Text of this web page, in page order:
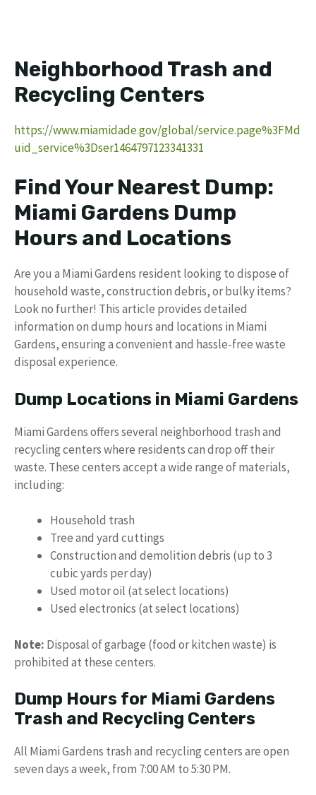
Neighborhood Trash and
Recycling Centers
https://www.miamidade.gov/global/service.page%3FMd
uid_service%3Dser1464797123341331
Find Your Nearest Dump:
Miami Gardens Dump
Hours and Locations
Are you a Miami Gardens resident looking to dispose of
household waste, construction debris, or bulky items?
Look no further! This article provides detailed
information on dump hours and locations in Miami
Gardens, ensuring a convenient and hassle-free waste
disposal experience.
Dump Locations in Miami Gardens
Miami Gardens offers several neighborhood trash and
recycling centers where residents can drop off their
waste. These centers accept a wide range of materials,
including:
Household trash
Tree and yard cuttings
Construction and demolition debris (up to 3
cubic yards per day)
Used motor oil (at select locations)
Used electronics (at select locations)
Note: Disposal of garbage (food or kitchen waste) is
prohibited at these centers.
Dump Hours for Miami Gardens
Trash and Recycling Centers
All Miami Gardens trash and recycling centers are open
seven days a week, from 7:00 AM to 5:30 PM.